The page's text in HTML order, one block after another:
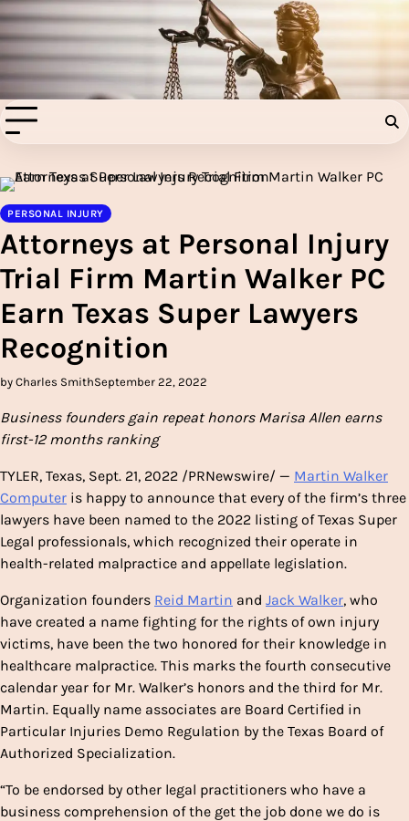
Skip
to
content
Injury Aids Lawyers
Experienced In Injury Aids Lawyers
PERSONAL INJURY
Attorneys at Personal Injury
Trial Firm Martin Walker PC
Earn Texas Super Lawyers
Recognition
by Charles SmithSeptember 22, 2022
Business founders gain repeat honors Marisa Allen earns
first-12 months ranking
TYLER, Texas, Sept. 21, 2022 /PRNewswire/ — Martin Walker
Computer is happy to announce that every of the firm’s three
lawyers have been named to the 2022 listing of Texas Super
Legal professionals, which recognized their operate in
health-related malpractice and appellate legislation.
Organization founders Reid Martin and Jack Walker, who
have created a name fighting for the rights of own injury
victims, have been the two honored for their knowledge in
healthcare malpractice. This marks the fourth consecutive
calendar year for Mr. Walker’s honors and the third for Mr.
Martin. Equally name associates are Board Certified in
Particular Injuries Demo Regulation by the Texas Board of
Authorized Specialization.
“To be endorsed by other legal practitioners who have a
business comprehension of the get the job done we do is